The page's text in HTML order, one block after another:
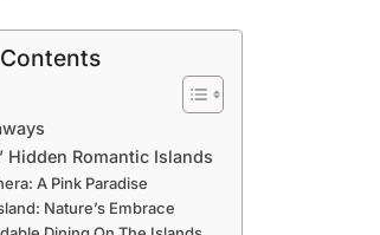
Hidden Romantic Islands
A Pink Paradise
Nature’s Embrace